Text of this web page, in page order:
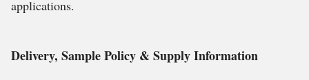
applications.
Delivery, Sample Policy & Supply Information